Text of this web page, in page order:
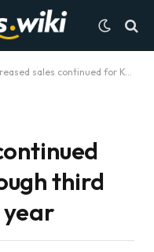
sales continued for Komatsu through third quarter of fiscal year
third